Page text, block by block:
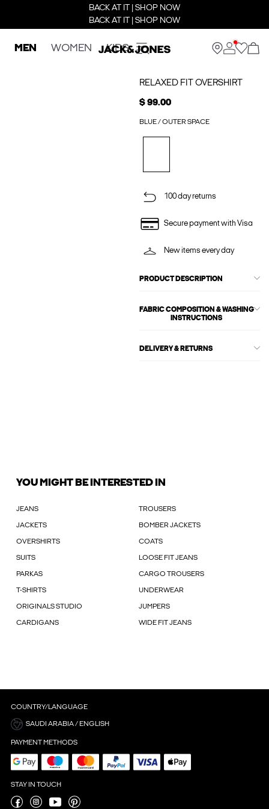
BACK AT IT | SHOP NOW
BACK AT IT | SHOP NOW
MEN WOMEN KIDS
RELAXED FIT OVERSHIRT
$ 99.00
BLUE / OUTER SPACE
100 day returns
Secure payment with Visa
New items every day
PRODUCT DESCRIPTION
FABRIC COMPOSITION & WASHING
INSTRUCTIONS
DELIVERY & RETURNS
YOU MIGHT BE INTERESTED IN
JEANS TROUSERS
JACKETS BOMBER JACKETS
OVERSHIRTS COATS
SUITS LOOSE FIT JEANS
PARKAS CARGO TROUSERS
T-SHIRTS UNDERWEAR
ORIGINALS STUDIO JUMPERS
CARDIGANS WIDE FIT JEANS
COUNTRY/LANGUAGE
SAUDI ARABIA / ENGLISH
PAYMENT METHODS
STAY IN TOUCH